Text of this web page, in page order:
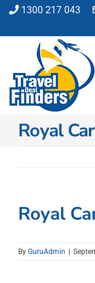
Skip
content
1300 217 043
Flights
Car Hire
Activities
Royal
Royal
By GuruAdmin